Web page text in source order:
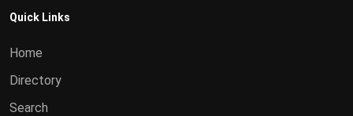
Quick Links
Home
Directory
Search